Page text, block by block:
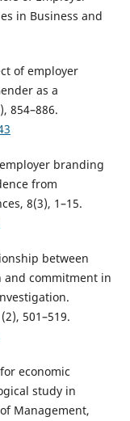
in Business and
of employer
as a
854–886.
branding
from
8(3), 1–15.
between
and commitment in
501–519.
economic
study in
Management,